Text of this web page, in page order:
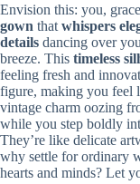
Envision this: you,
gown that whispers
details dancing over
breeze. This timeless
feeling fresh and
figure, making you feel
vintage charm oozing
while you step boldly
They’re like delicate
why settle for ordinary
hearts and minds? Let